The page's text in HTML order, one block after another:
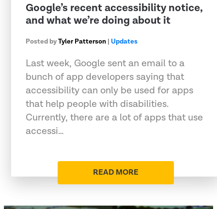
Google’s recent accessibility notice,
and what we’re doing about it
Posted byTyler Patterson | Updates
Last week, Google sent an email to a
bunch of app developers saying that
accessibility can only be used for apps
that help people with disabilities.
Currently, there are a lot of apps that use
accessi…
READ MORE